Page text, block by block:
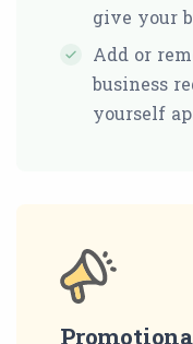
give your
Add or
business
yourself